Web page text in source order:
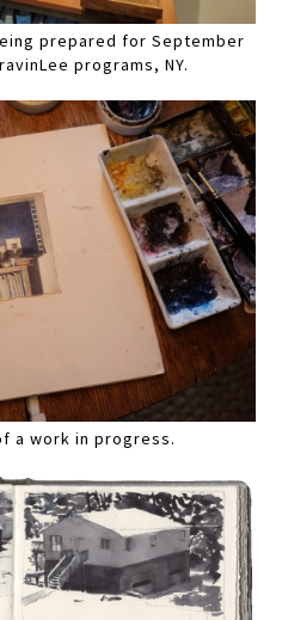
prepared for September
programs, NY.
a work in progress.